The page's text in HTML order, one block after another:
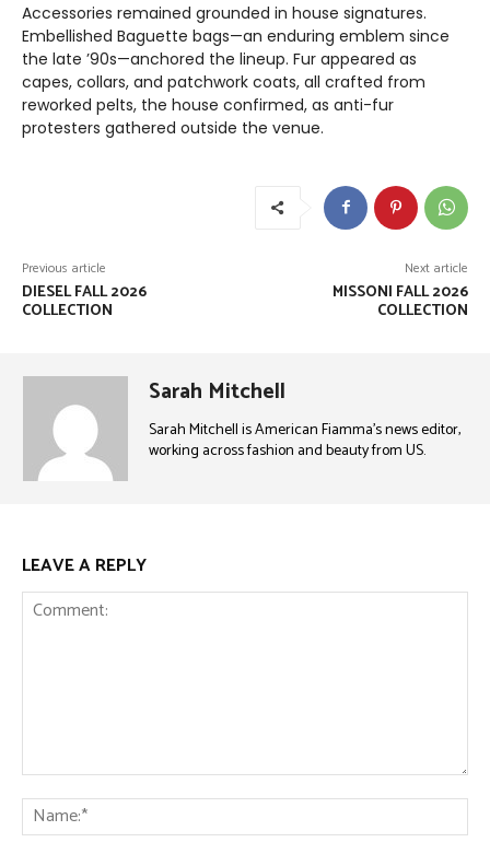
Accessories remained grounded in house signatures.
Embellished Baguette bags—an enduring emblem since
the late ’90s—anchored the lineup. Fur appeared as
capes, collars, and patchwork coats, all crafted from
reworked pelts, the house confirmed, as anti-fur
protesters gathered outside the venue.
Previous article
DIESEL FALL 2026
COLLECTION
Next article
MISSONI FALL 2026
COLLECTION
Sarah Mitchell
Sarah Mitchell is American Fiamma’s news editor,
working across fashion and beauty from US.
LEAVE A REPLY